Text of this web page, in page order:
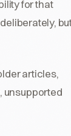
for that
articles,
unsupported